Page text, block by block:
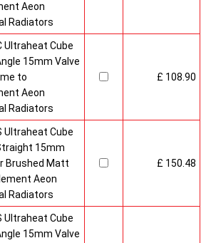
Aeon
Radiators
Ultraheat Cube
15mm Valve
to
Aeon
Radiators
£ 108.90
Ultraheat Cube
15mm
Brushed Matt
Aeon
Radiators
£ 150.48
Ultraheat Cube
15mm Valve